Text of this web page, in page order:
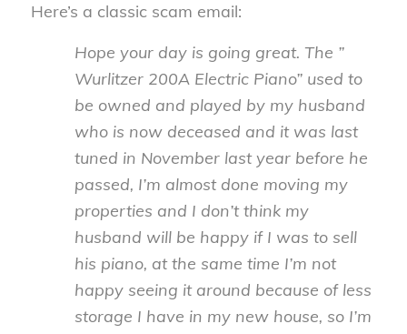
Here’s a classic scam email:
Hope your day is going great. The ”
Wurlitzer 200A Electric Piano” used to
be owned and played by my husband
who is now deceased and it was last
tuned in November last year before he
passed, I’m almost done moving my
properties and I don’t think my
husband will be happy if I was to sell
his piano, at the same time I’m not
happy seeing it around because of less
storage I have in my new house, so I’m